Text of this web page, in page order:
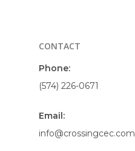
CONTACT
Phone:
(574) 226-0671
Email:
info@crossingcec.com